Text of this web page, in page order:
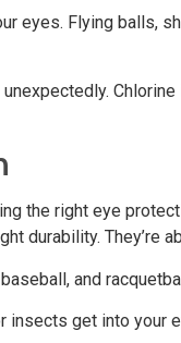
Flying balls,
the right eye
durability. They’re
and
get into